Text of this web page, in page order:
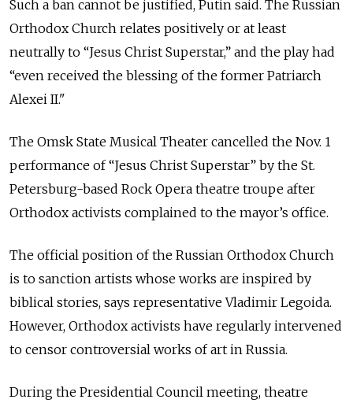
Such a ban cannot be justified, Putin said. The Russian
Orthodox Church relates positively or at least
neutrally to “Jesus Christ Superstar,” and the play had
“even received the blessing of the former Patriarch
Alexei II."
The Omsk State Musical Theater cancelled the Nov. 1
performance of “Jesus Christ Superstar” by the St.
Petersburg-based Rock Opera theatre troupe after
Orthodox activists complained to the mayor’s office.
The official position of the Russian Orthodox Church
is to sanction artists whose works are inspired by
biblical stories, says representative Vladimir Legoida.
However, Orthodox activists have regularly intervened
to censor controversial works of art in Russia.
During the Presidential Council meeting, theatre